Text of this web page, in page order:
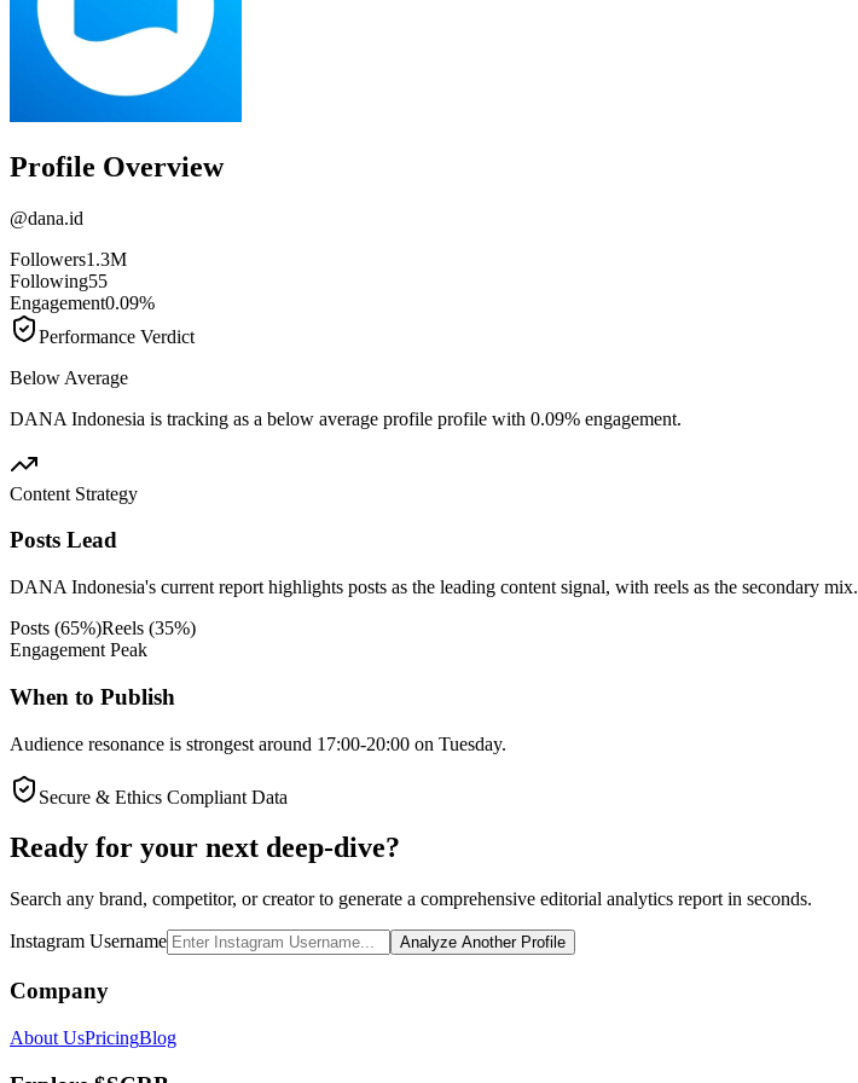
Profile Overview
@dana.id
Followers1.3M
Following55
Engagement0.09%
Performance Verdict
Below Average
DANA Indonesia is tracking as a below average profile profile with 0.09% engagement.
Content Strategy
Posts Lead
DANA Indonesia's current report highlights posts as the leading content signal, with reels as the secondary mix.
Posts (65%)Reels (35%)
Engagement Peak
When to Publish
Audience resonance is strongest around 17:00-20:00 on Tuesday.
Secure & Ethics Compliant Data
Ready for your next deep-dive?
Search any brand, competitor, or creator to generate a comprehensive editorial analytics report in seconds.
Instagram Username Analyze Another Profile
Company
About UsPricingBlog